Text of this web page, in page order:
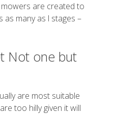
are created to
many as l stages –
Not one but
are most suitable
too hilly given it will